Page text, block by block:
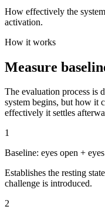
How effectively the
activation.
How it works
Measure
The evaluation process is
system begins, but how it
effectively it settles
1
Baseline: eyes open +
Establishes the resting
challenge is introduced.
2